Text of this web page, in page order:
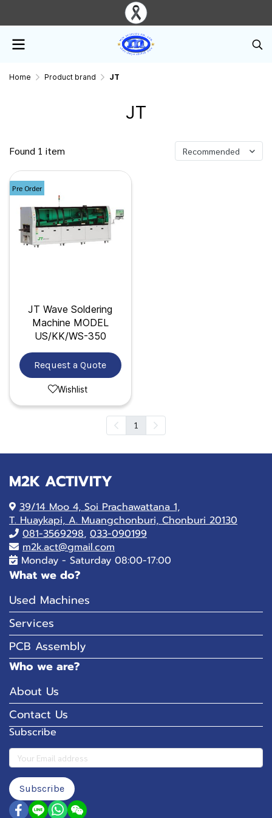
Home Product brand JT
JT
Found 1 item Recommended
Pre Order
JT Wave Soldering
Machine MODEL
US/KK/WS-350
Request a Quote
Wishlist
1
M2K ACTIVITY
39/14 Moo 4, Soi Prachawattana 1,
T. Huaykapi, A. Muangchonburi, Chonburi 20130
081-3569298, 033-090199
m2k.act@gmail.com
Monday - Saturday 08:00-17:00
What we do?
Used Machines
Services
PCB Assembly
Who we are?
About Us
Contact Us
Subscribe
Subscribe